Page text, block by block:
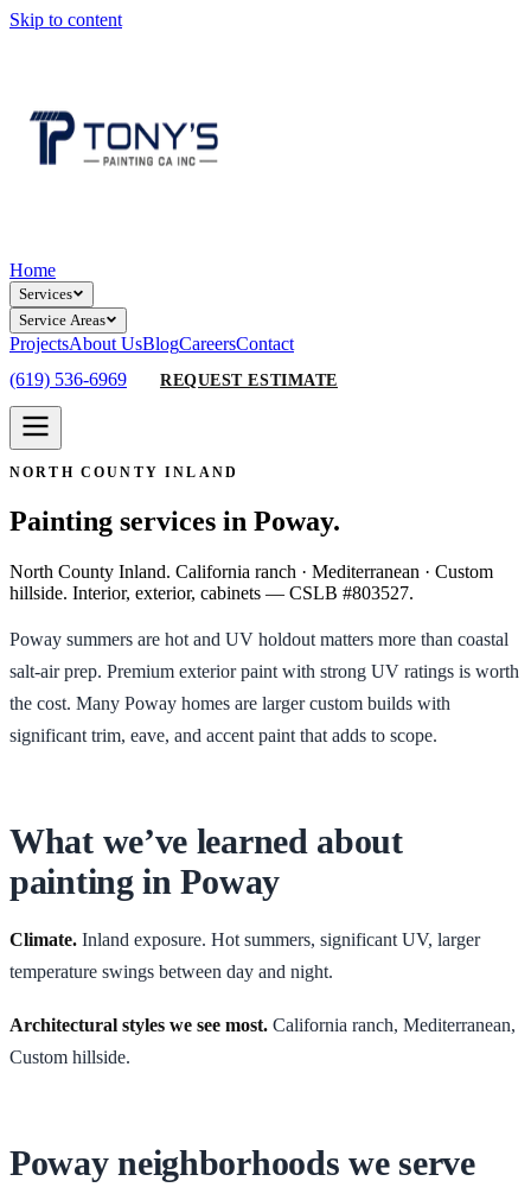
Skip to content
Home
Services
Service Areas
ProjectsAbout UsBlogCareersContact
(619) 536-6969
REQUEST ESTIMATE
NORTH COUNTY INLAND
Painting services in Poway.
North County Inland. California ranch · Mediterranean · Custom
hillside. Interior, exterior, cabinets — CSLB #803527.
Poway summers are hot and UV holdout matters more than coastal
salt-air prep. Premium exterior paint with strong UV ratings is worth
the cost. Many Poway homes are larger custom builds with
significant trim, eave, and accent paint that adds to scope.
What we’ve learned about
painting inPoway
Climate. Inland exposure. Hot summers, significant UV, larger
temperature swings between day and night.
Architectural styles we see most. California ranch, Mediterranean,
Custom hillside.
Powayneighborhoods we serve